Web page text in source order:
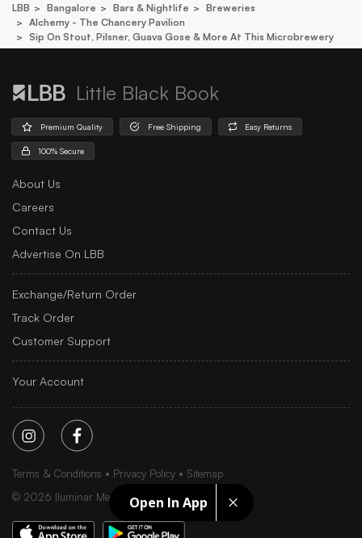
Open In App
LBB Bangalore Bars & Nightlife
Breweries
Alchemy - The Chancery Pavilion
Sip On Stout, Pilsner, Guava Gose & More At This Microbrewery
Little Black Book
Premium Quality Free Shipping Easy Returns
100% Secure
About Us
Careers
Contact Us
Advertise On LBB
Exchange/Return Order
Track Order
Customer Support
Your Account
Terms & Conditions Privacy Policy
Sitemap
© 2026 Iluminar Media Ltd.